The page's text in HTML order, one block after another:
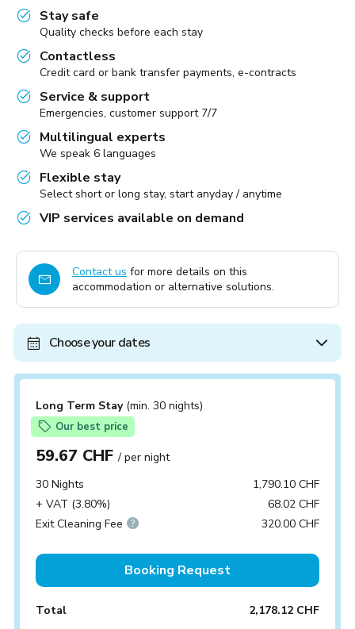
Stay safe
Quality checks before each stay
Contactless
Credit card or bank transfer payments, e-contracts
Service & support
Emergencies, customer support 7/7
Multilingual experts
We speak 6 languages
Flexible stay
Select short or long stay, start anyday / anytime
VIP services available on demand
Contact us for more details on this
accommodation or alternative solutions.
Choose your dates
Long Term Stay (min. 30 nights)
Our best price
59.67 CHF/ per night
30 Nights
1,790.10 CHF
+ VAT (3.80%)
68.02 CHF
Exit Cleaning Fee
320.00 CHF
Booking Request
Total 2,178.12 CHF